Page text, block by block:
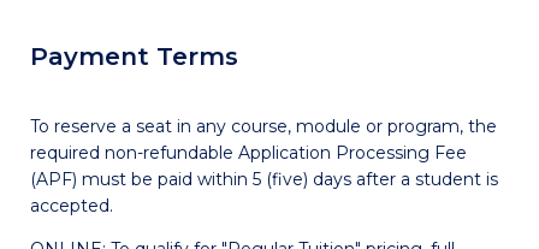
Payment Terms
To reserve a seat in any course, module or program, the
required non-refundable Application Processing Fee
(APF) must be paid within 5 (five) days after a student is
accepted.